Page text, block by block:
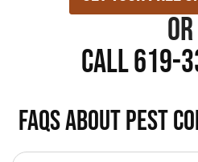
or
Call 619-
FAQs About Pest